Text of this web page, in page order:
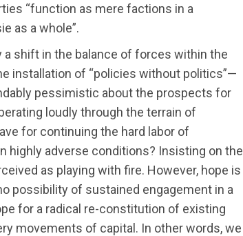
“function as mere factions in a
as a whole”.
shift in the balance of forces within the
installation of “policies without politics”—
pessimistic about the prospects for
loudly through the terrain of
for continuing the hard labor of
highly adverse conditions? Insisting on the
as playing with fire. However, hope is
possibility of sustained engagement in a
for a radical re-constitution of existing
movements of capital. In other words, we